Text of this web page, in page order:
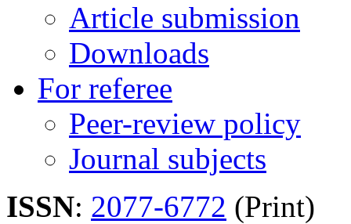
Article submission
Downloads
For referee
Peer-review policy
Journal subjects
ISSN: 2077-6772 (Print)